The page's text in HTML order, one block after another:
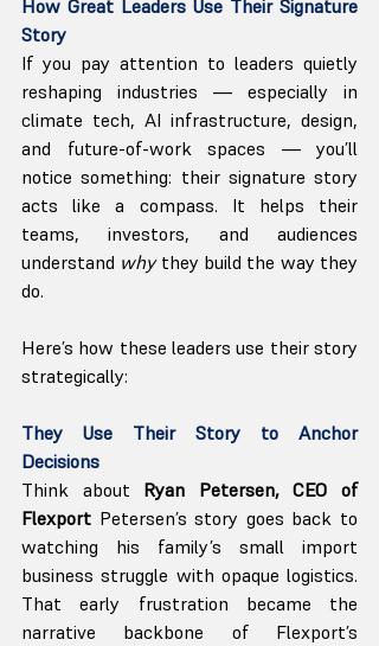
How Great Leaders Use Their Signature
Story
If you pay attention to leaders quietly
reshaping industries — especially in
climate tech, AI infrastructure, design,
and future-of-work spaces — you’ll
notice something: their signature story
acts like a compass. It helps their
teams, investors, and audiences
understand why they build the way they
do.
Here’s how these leaders use their story
strategically:
They Use Their Story to Anchor
Decisions
Think about Ryan Petersen, CEO of
Flexport Petersen’s story goes back to
watching his family’s small import
business struggle with opaque logistics.
That early frustration became the
narrative backbone of Flexport’s